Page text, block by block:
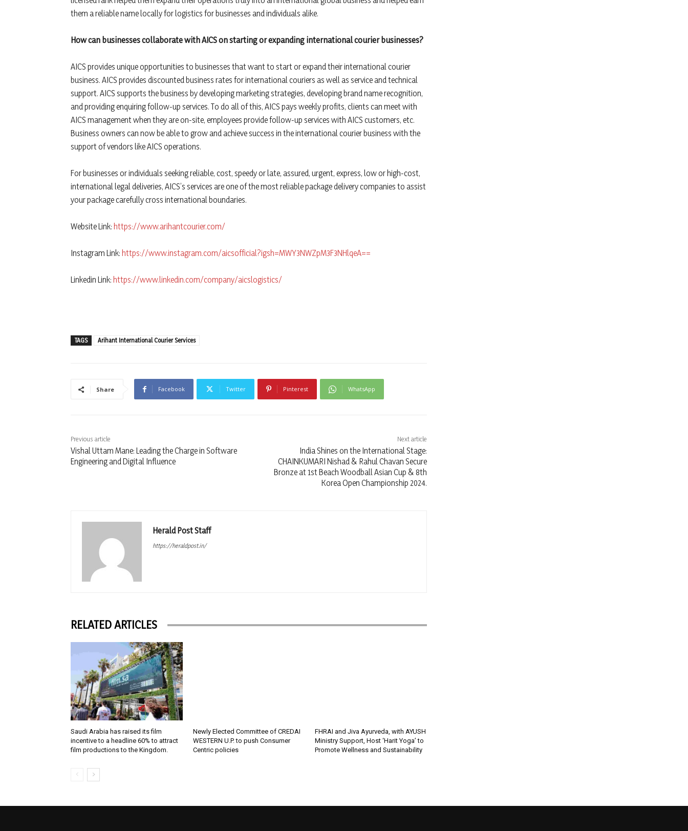
them a reliable name locally for logistics for businesses and individuals alike.
How can businesses collaborate with AICS on starting or expanding international courier businesses?
AICS provides unique opportunities to businesses that want to start or expand their international courier
business. AICS provides discounted business rates for international couriers as well as service and technical
support. AICS supports the business by developing marketing strategies, developing brand name recognition,
and providing enquiring follow-up services. To do all of this, AICS pays weekly profits, clients can meet with
AICS management when they are on-site, employees provide follow-up services with AICS customers, etc.
Business owners can now be able to grow and achieve success in the international courier business with the
support of vendors like AICS operations.
For businesses or individuals seeking reliable, cost, speedy or late, assured, urgent, express, low or high-cost,
international legal deliveries, AICS’s services are one of the most reliable package delivery companies to assist
your package carefully cross international boundaries.
Website Link: https://www.arihantcourier.com/
Instagram Link: https://www.instagram.com/aicsofficial?igsh=MWY3NWZpM3F3NHlqeA==
Linkedin Link: https://www.linkedin.com/company/aicslogistics/
TAGS Arihant International Courier Services
Share Facebook Twitter Pinterest WhatsApp
Previous article
Vishal Uttam Mane: Leading the Charge in Software
Engineering and Digital Influence
Next article
India Shines on the International Stage:
CHAINKUMARI Nishad & Rahul Chavan Secure
Bronze at 1st Beach Woodball Asian Cup & 8th
Korea Open Championship 2024.
Herald Post Staff
https://heraldpost.in/
RELATED ARTICLES
Saudi Arabia has raised its film
incentive to a headline 60% to attract
film productions to the Kingdom.
Newly Elected Committee of CREDAI
WESTERN U.P. to push Consumer
Centric policies
FHRAI and Jiva Ayurveda, with AYUSH
Ministry Support, Host ‘Harit Yoga’ to
Promote Wellness and Sustainability